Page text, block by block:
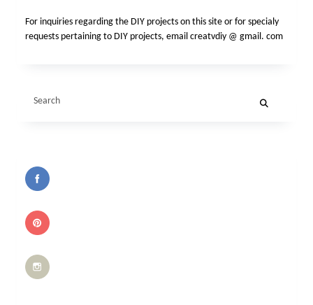
For inquiries regarding the DIY projects on this site or for specialy
requests pertaining to DIY projects, email creatvdiy @ gmail. com